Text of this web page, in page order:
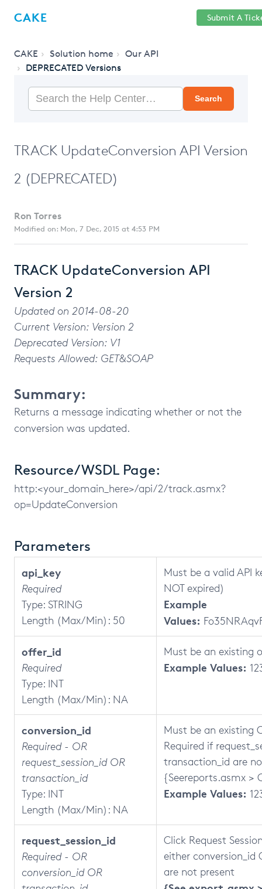
CAKE Submit A
CAKE Solution home
Our API
DEPRECATED Versions
Search
TRACK UpdateConversion API Version
2 (DEPRECATED)
Ron Torres
Modified on: Mon, 7 Dec, 2015 at 4:53 PM
TRACK UpdateConversion API
Version 2
Updated on 2014-08-20
Current Version: Version 2
Deprecated Version: V1
Requests Allowed: GET&SOAP
Summary:
Returns a message indicating whether or not the
conversion was updated.
Resource/WSDL Page:
http:<your_domain_here>/api/2/track.asmx?
op=UpdateConversion
Parameters
api_key
Required
Type: STRING
Length (Max/Min): 50
Must be a valid API
NOT expired)
Example
Values:
offer_id
Required
Type: INT
Length (Max/Min): NA
Must be an existing
Example Values:
conversion_id
Required - OR
request_session_id OR
transaction_id
Type: INT
Length (Max/Min): NA
Must be an existing
Required if
transaction_id are
{Seereports.asmx >
Example Values:
request_session_id
Required - OR
conversion_id OR
Click Request
either conversion_id
are not present